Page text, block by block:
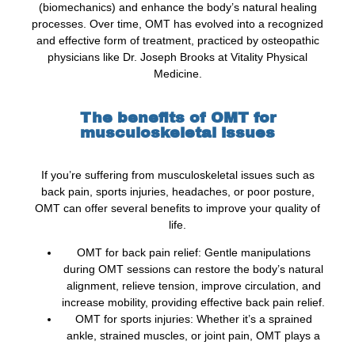
(biomechanics) and enhance the body’s natural healing
processes. Over time, OMT has evolved into a recognized
and effective form of treatment, practiced by osteopathic
physicians like Dr. Joseph Brooks at Vitality Physical
Medicine.
The benefits of OMT for
musculoskeletal issues
If you’re suffering from musculoskeletal issues such as
back pain, sports injuries, headaches, or poor posture,
OMT can offer several benefits to improve your quality of
life.
OMT for back pain relief: Gentle manipulations
during OMT sessions can restore the body’s natural
alignment, relieve tension, improve circulation, and
increase mobility, providing effective back pain relief.
OMT for sports injuries: Whether it’s a sprained
ankle, strained muscles, or joint pain, OMT plays a